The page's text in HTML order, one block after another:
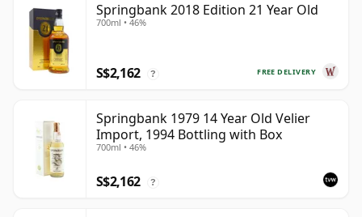
Springbank 2018 Edition 21 Year Old
700ml • 46%
FREE DELIVERY
S$2,162 ?
Springbank 1979 14 Year Old Velier
Import, 1994 Bottling with Box
700ml • 46%
S$2,162 ?